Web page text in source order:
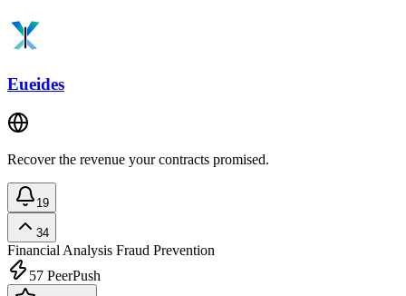
Eueides
Recover the revenue your contracts promised.
19
34
Financial Analysis Fraud Prevention
57 PeerPush